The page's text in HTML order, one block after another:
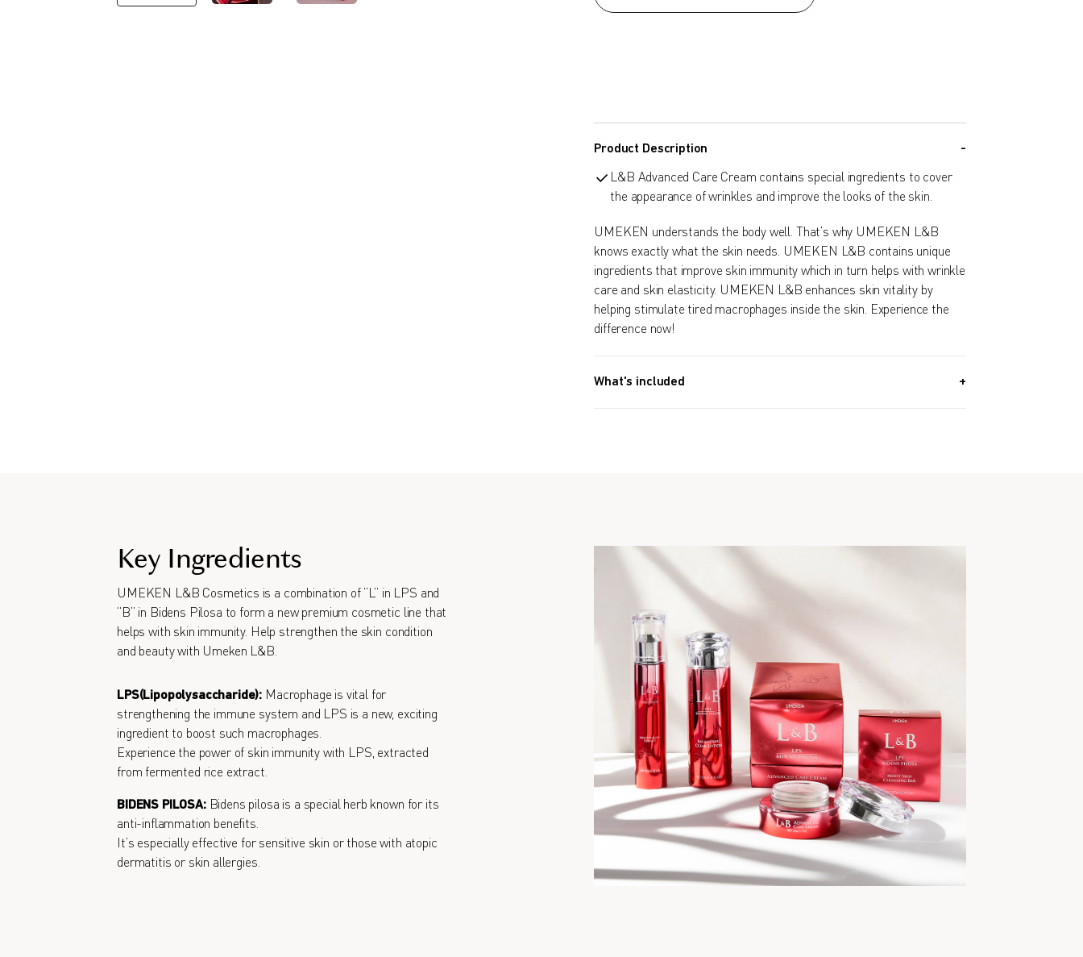
Product Description
L&B Advanced Care Cream contains special ingredients to cover
the appearance of wrinkles and improve the looks of the skin.
UMEKEN understands the body well. That’s why UMEKEN L&B
knows exactly what the skin needs. UMEKEN L&B contains unique
ingredients that improve skin immunity which in turn helps with wrinkle
care and skin elasticity. UMEKEN L&B enhances skin vitality by
helping stimulate tired macrophages inside the skin. Experience the
difference now!
What's included
Key Ingredients
UMEKEN L&B Cosmetics is a combination of “L” in LPS and
“B” in Bidens Pilosa to form a new premium cosmetic line that
helps with skin immunity. Help strengthen the skin condition
and beauty with Umeken L&B.
LPS(Lipopolysaccharide): Macrophage is vital for
strengthening the immune system and LPS is a new, exciting
ingredient to boost such macrophages.
Experience the power of skin immunity with LPS, extracted
from fermented rice extract.
BIDENS PILOSA:Bidens pilosa is a special herb known for its
anti-inflammation benefits.
It’s especially effective for sensitive skin or those with atopic
dermatitis or skin allergies.